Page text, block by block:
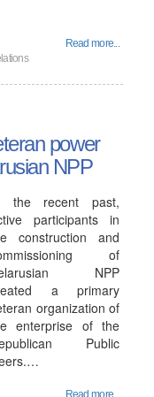
Read more...
power
NPP
the recent past,
participants in
construction and
of
NPP
a primary
organization of
enterprise of the
Public
Read more...